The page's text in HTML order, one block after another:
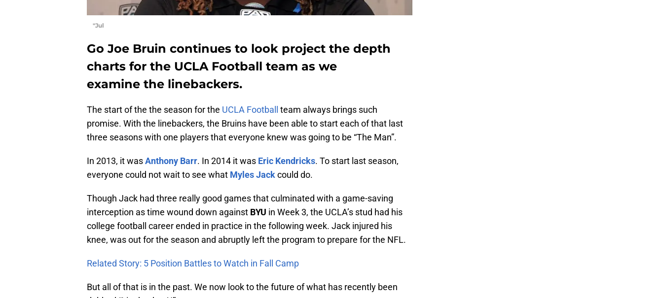
"Jul
Go Joe Bruin continues to look project the depth
charts for the UCLA Football team as we
examine the linebackers.
The start of the the season for the UCLA Football team always brings such
promise. With the linebackers, the Bruins have been able to start each of that last
three seasons with one players that everyone knew was going to be “The Man”.
In 2013, it wasAnthony Barr. In 2014 it was Eric Kendricks. To start last season,
everyone could not wait to see what Myles Jackcould do.
Though Jack had three really good games that culminated with a game-saving
interception as time wound down against BYU in Week 3, the UCLA’s stud had his
college football career ended in practice in the following week. Jack injured his
knee, was out for the season and abruptly left the program to prepare for the NFL.
Related Story: 5 Position Battles to Watch in Fall Camp
But all of that is in the past. We now look to the future of what has recently been